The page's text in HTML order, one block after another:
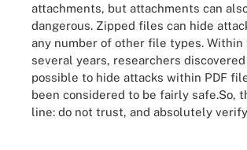
attachments, but attachments can
dangerous. Zipped files can hide
any number of other file types. Within
several years, researchers
possible to hide attacks within PDF
been considered to be fairly safe.So,
line: do not trust, and absolutely